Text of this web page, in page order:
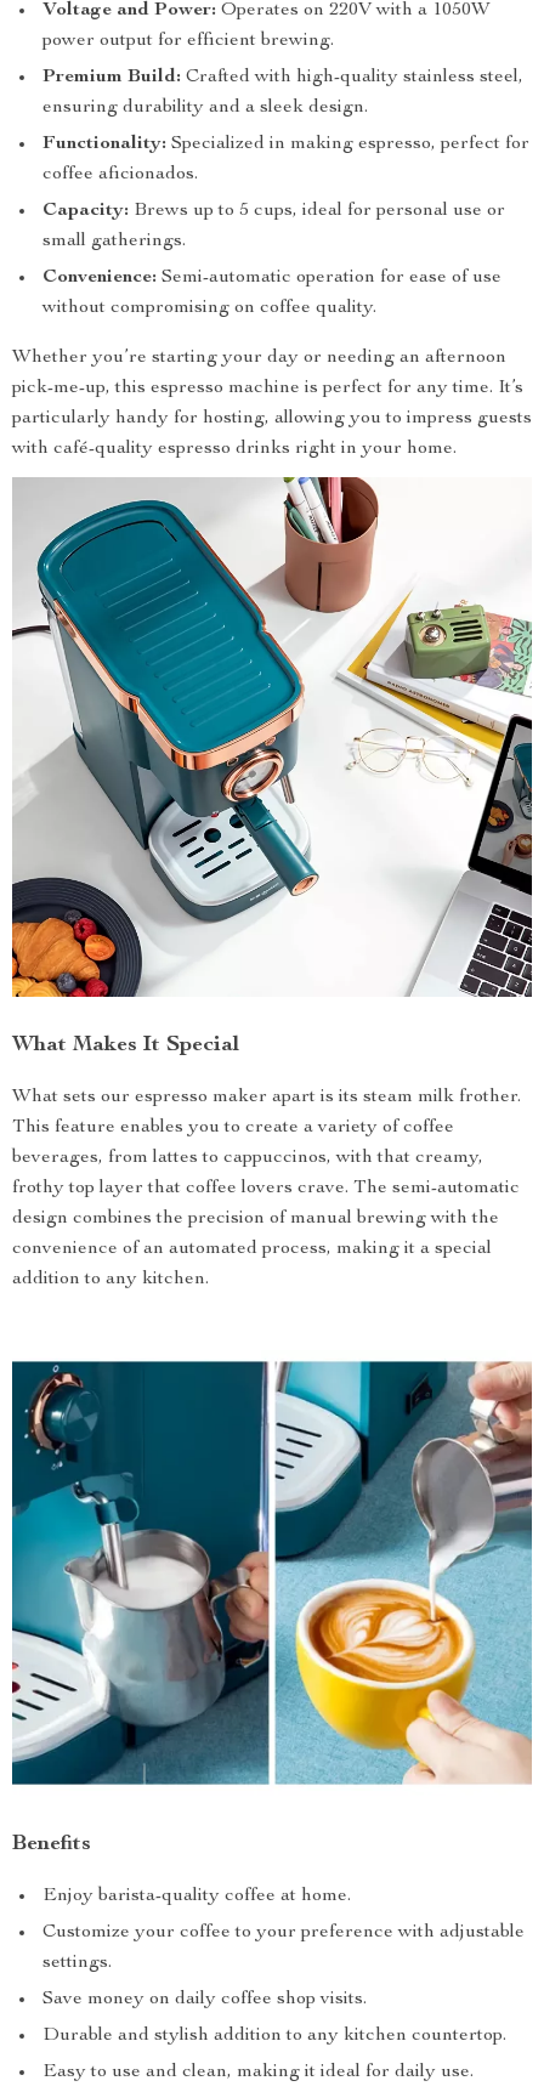
Voltage and Power: Operates on 220V with a 1050W
power output for efficient brewing.
Premium Build: Crafted with high-quality stainless steel,
ensuring durability and a sleek design.
Functionality: Specialized in making espresso, perfect for
coffee aficionados.
Capacity: Brews up to 5 cups, ideal for personal use or
small gatherings.
Convenience: Semi-automatic operation for ease of use
without compromising on coffee quality.
Whether you’re starting your day or needing an afternoon
pick-me-up, this espresso machine is perfect for any time. It’s
particularly handy for hosting, allowing you to impress guests
with café-quality espresso drinks right in your home.
What Makes It Special
What sets our espresso maker apart is its steam milk frother.
This feature enables you to create a variety of coffee
beverages, from lattes to cappuccinos, with that creamy,
frothy top layer that coffee lovers crave. The semi-automatic
design combines the precision of manual brewing with the
convenience of an automated process, making it a special
addition to any kitchen.
Benefits
Enjoy barista-quality coffee at home.
Customize your coffee to your preference with adjustable
settings.
Save money on daily coffee shop visits.
Durable and stylish addition to any kitchen countertop.
Easy to use and clean, making it ideal for daily use.